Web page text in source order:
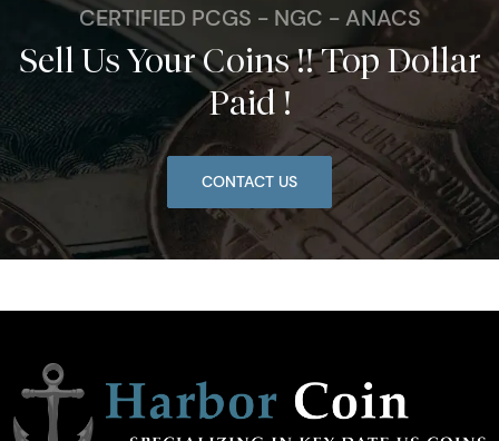
CERTIFIED PCGS - NGC - ANACS
Sell Us Your Coins !! Top Dollar
Paid !
CONTACT US